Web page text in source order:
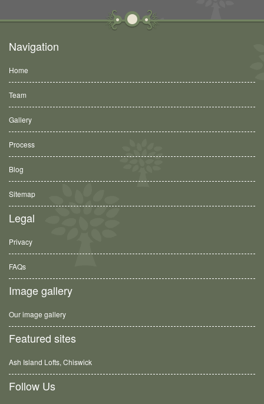
Navigation
Home
Team
Gallery
Process
Blog
Sitemap
Legal
Privacy
FAQs
Image gallery
Our image gallery
Featured sites
Ash Island Lofts, Chiswick
Follow Us